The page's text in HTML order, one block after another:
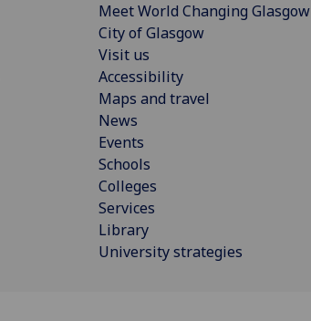
Meet World Changing Glasgow
City of Glasgow
Visit us
Accessibility
Maps and travel
News
Events
Schools
Colleges
Services
Library
University strategies